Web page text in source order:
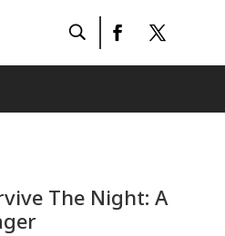
The Night: A